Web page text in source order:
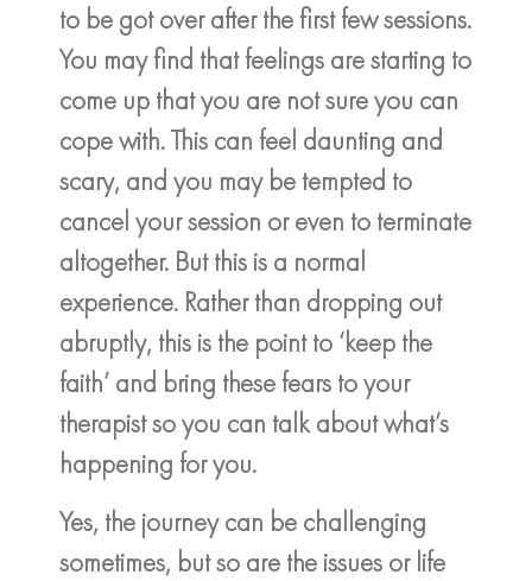
to be got over after the first few sessions.
You may find that feelings are starting to
come up that you are not sure you can
cope with. This can feel daunting and
scary, and you may be tempted to
cancel your session or even to terminate
altogether. But this is a normal
experience. Rather than dropping out
abruptly, this is the point to ‘keep the
faith’ and bring these fears to your
therapist so you can talk about what’s
happening for you.
Yes, the journey can be challenging
sometimes, but so are the issues or life